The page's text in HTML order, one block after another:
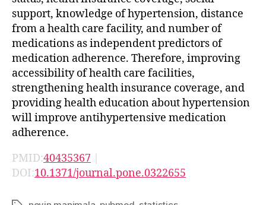
support, knowledge of hypertension, distance
from a health care facility, and number of
medications as independent predictors of
medication adherence. Therefore, improving
accessibility of health care facilities,
strengthening health insurance coverage, and
providing health education about hypertension
will improve antihypertensive medication
adherence.
PMID:40435367 |
DOI:10.1371/journal.pone.0322655